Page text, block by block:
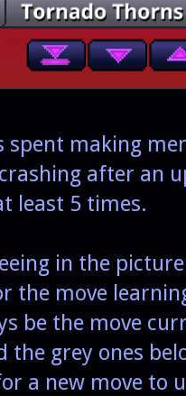
making
after an
least 5 times.
in the picture
the move
be the move
the grey ones
a new move to